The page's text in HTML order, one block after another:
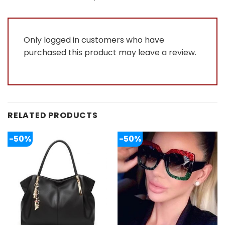
Only logged in customers who have
purchased this product may leave a review.
RELATED PRODUCTS
-50% -50%